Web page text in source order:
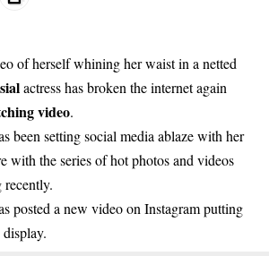
of herself whining her waist in a netted
actress has broken the internet again
video.
been setting social media ablaze with her
with the series of hot photos and videos
recently.
posted a new video on Instagram putting